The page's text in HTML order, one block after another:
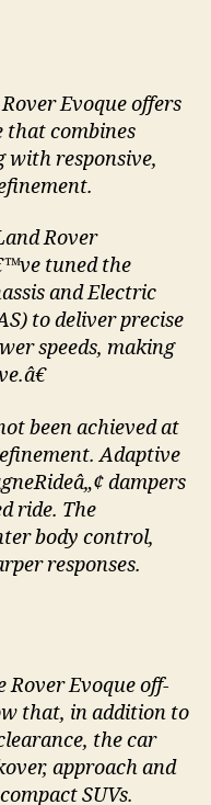
Evoque offers
that combines
with responsive,
Rover
tuned the
and Electric
to deliver precise
speeds, making
been achieved at
Adaptive
dampers
ride. The
body control,
responses.
Evoque off-
that, in addition to
the car
approach and
SUVs.